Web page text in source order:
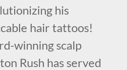
his
hair tattoos!
winning scalp
Rush has served